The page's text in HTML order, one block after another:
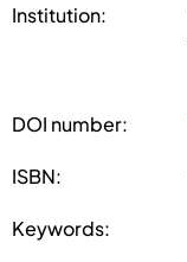
Institution:
DOI number:
ISBN:
Keywords: